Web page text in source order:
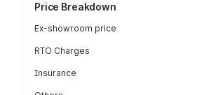
Price Breakdown
Ex-showroom price
RTO Charges
Insurance